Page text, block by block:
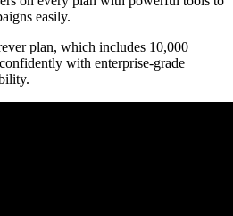
easily.
plan, which includes 10,000
with enterprise-grade